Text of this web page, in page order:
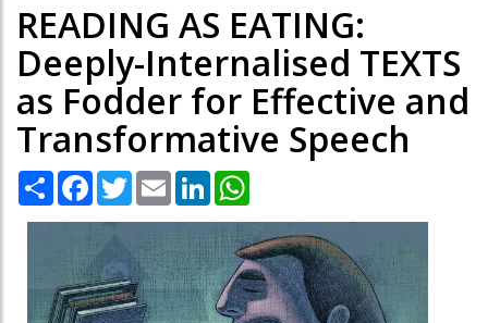
READING AS EATING:
Deeply-Internalised TEXTS
as Fodder for Effective and
Transformative Speech
Share Facebook
TwitterEmail LinkedIn